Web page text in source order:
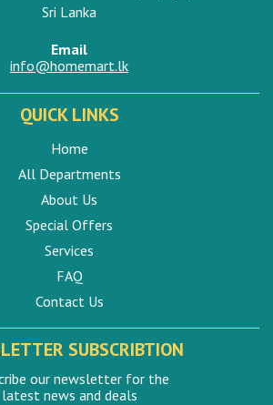
Sri Lanka
Email
info@homemart.lk
QUICK LINKS
Home
All Departments
About Us
Special Offers
Services
FAQ
Contact Us
SUBSCRIBTION
our newsletter for the
latest news and deals